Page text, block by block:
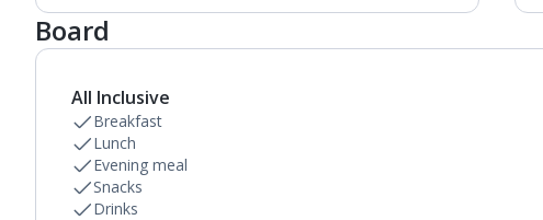
Bathroom containing a shower.
Air conditioning.
Board
All Inclusive
Breakfast
Lunch
Evening meal
Snacks
Drinks